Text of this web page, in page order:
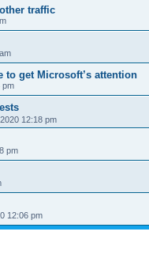
traffic
to get Microsoft’s attention
pm
12:18 pm
pm
12:06 pm